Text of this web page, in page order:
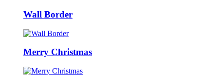
Wall Border
Merry Christmas